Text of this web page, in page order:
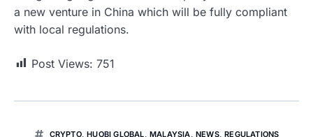
a new venture in China which will be fully compliant
with local regulations.
Post Views: 751
CRYPTO,HUOBI GLOBAL, MALAYSIA, NEWS,REGULATIONS